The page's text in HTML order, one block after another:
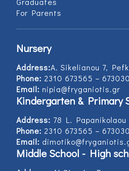
For Parents
Nursery
Address:Α. Sikelianou 7,
Phone: 2310 673565 – 673030
Email: nipia@fryganiotis.gr
Kindergarten & Primary
Address: 78 L. Papanikolaou
Phone: 2310 673565 – 673030
Email:
Middle School - High